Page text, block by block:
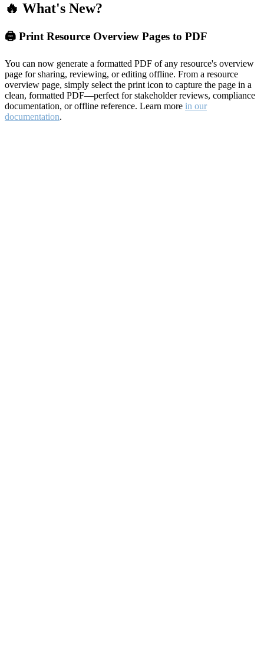
🔥 What's New?
🖨️ Print Resource Overview Pages to PDF
You can now generate a formatted PDF of any resource's overview
page for sharing, reviewing, or editing offline. From a resource
overview page, simply select the print icon to capture the page in a
clean, formatted PDF—perfect for stakeholder reviews, compliance
documentation, or offline reference. Learn more in our
documentation.